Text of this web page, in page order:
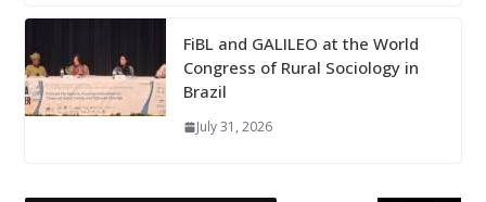
FiBL and GALILEO at the World
Congress of Rural Sociology in
Brazil
July 31, 2026